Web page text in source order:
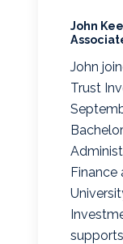
John
John
Trust
Finance